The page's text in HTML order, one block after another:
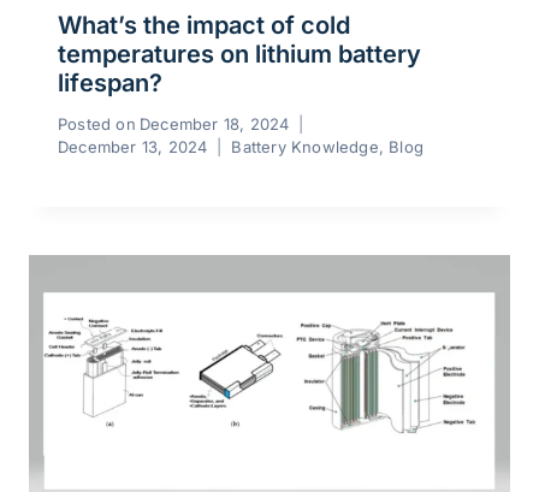
What’s the impact of cold
temperatures on lithium battery
lifespan?
Posted on December 18, 2024
December 13, 2024
Battery Knowledge, Blog